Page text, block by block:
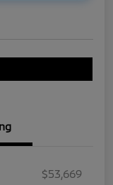
$53,669